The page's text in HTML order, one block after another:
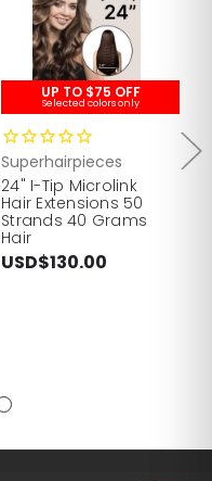
UP TO $75 OFF
Selected colors only
Superhairpieces
24" I-Tip Microlink
Hair Extensions 50
Strands 40 Grams
Hair
USD$130.00